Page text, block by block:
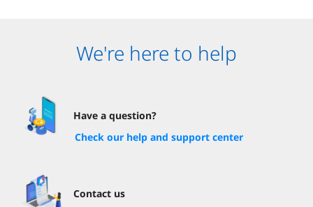
We're here to help
Have a question?
Check our help and support center
Contact us